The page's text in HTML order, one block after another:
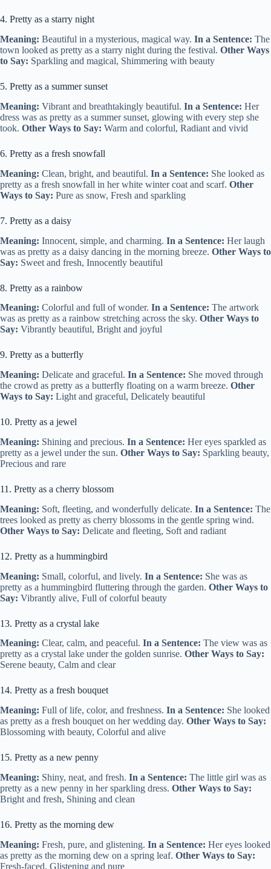
4. Pretty as a starry night
Meaning: Beautiful in a mysterious, magical way. In a Sentence: The
town looked as pretty as a starry night during the festival. Other Ways
to Say: Sparkling and magical, Shimmering with beauty
5. Pretty as a summer sunset
Meaning: Vibrant and breathtakingly beautiful. In a Sentence: Her
dress was as pretty as a summer sunset, glowing with every step she
took. Other Ways to Say: Warm and colorful, Radiant and vivid
6. Pretty as a fresh snowfall
Meaning: Clean, bright, and beautiful. In a Sentence: She looked as
pretty as a fresh snowfall in her white winter coat and scarf. Other
Ways to Say: Pure as snow, Fresh and sparkling
7. Pretty as a daisy
Meaning: Innocent, simple, and charming. In a Sentence: Her laugh
was as pretty as a daisy dancing in the morning breeze. Other Ways to
Say: Sweet and fresh, Innocently beautiful
8. Pretty as a rainbow
Meaning: Colorful and full of wonder. In a Sentence: The artwork
was as pretty as a rainbow stretching across the sky. Other Ways to
Say: Vibrantly beautiful, Bright and joyful
9. Pretty as a butterfly
Meaning: Delicate and graceful. In a Sentence: She moved through
the crowd as pretty as a butterfly floating on a warm breeze. Other
Ways to Say: Light and graceful, Delicately beautiful
10. Pretty as a jewel
Meaning: Shining and precious. In a Sentence: Her eyes sparkled as
pretty as a jewel under the sun. Other Ways to Say: Sparkling beauty,
Precious and rare
11. Pretty as a cherry blossom
Meaning: Soft, fleeting, and wonderfully delicate. In a Sentence: The
trees looked as pretty as cherry blossoms in the gentle spring wind.
Other Ways to Say: Delicate and fleeting, Soft and radiant
12. Pretty as a hummingbird
Meaning: Small, colorful, and lively. In a Sentence: She was as
pretty as a hummingbird fluttering through the garden. Other Ways to
Say: Vibrantly alive, Full of colorful beauty
13. Pretty as a crystal lake
Meaning: Clear, calm, and peaceful. In a Sentence: The view was as
pretty as a crystal lake under the golden sunrise. Other Ways to Say:
Serene beauty, Calm and clear
14. Pretty as a fresh bouquet
Meaning: Full of life, color, and freshness. In a Sentence: She looked
as pretty as a fresh bouquet on her wedding day. Other Ways to Say:
Blossoming with beauty, Colorful and alive
15. Pretty as a new penny
Meaning: Shiny, neat, and fresh. In a Sentence: The little girl was as
pretty as a new penny in her sparkling dress. Other Ways to Say:
Bright and fresh, Shining and clean
16. Pretty as the morning dew
Meaning: Fresh, pure, and glistening. In a Sentence: Her eyes looked
as pretty as the morning dew on a spring leaf. Other Ways to Say:
Fresh-faced, Glistening and pure